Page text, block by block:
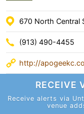
670 North Central
(913) 490-4455
http://
RECEIVE
Receive alerts via
venue